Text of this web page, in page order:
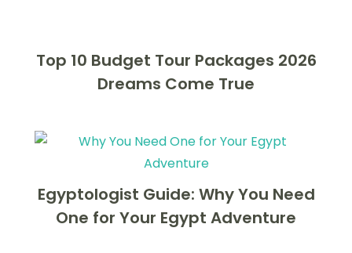
Top 10 Budget Tour Packages 2026
Dreams Come True
Egyptologist Guide: Why You Need
One for Your Egypt Adventure